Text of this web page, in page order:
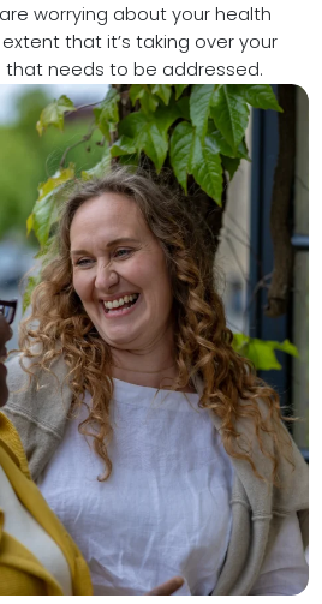
worrying about your health
that it’s taking over your
that needs to be addressed.